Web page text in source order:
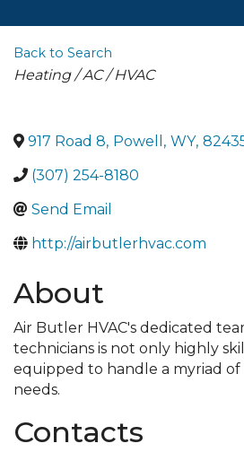
Back to Search
Categories
Heating / AC / HVAC
917 Road 8, Powell , WY,
(307) 254-8180
Send Email
http://airbutlerhvac.com
About
Air Butler HVAC's dedicated
technicians is not only highly
equipped to handle a myriad
needs.
Contacts